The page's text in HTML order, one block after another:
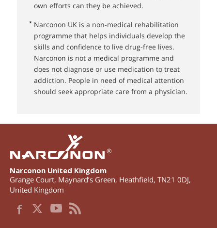
own efforts can they be achieved.
* Narconon UK⁠ is a non-medical rehabilitation
programme that helps individuals develop the
skills and confidence to live drug-free lives.
Narconon is not a medical programme and
does not diagnose or use medication to treat
addiction. People in need of medical attention
should seek appropriate care from a physician.
®
Narconon United Kingdom
Grange Court, Maynard’s Green, Heathfield, TN21 0DJ,
United Kingdom